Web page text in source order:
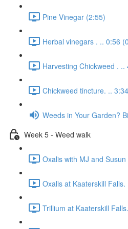
Pine Vinegar (2:55)
Herbal vinegars . .. 0:56
Harvesting Chickweed . ..
Chickweed tincture. ..
Weeds in Your Garden?
Week 5 - Weed walk
Oxalis with MJ and
Oxalis at Kaaterskill
Trillium at Kaaterskill